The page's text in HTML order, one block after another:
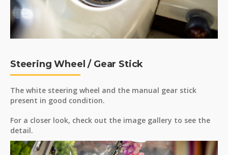
Steering Wheel / Gear Stick
The white steering wheel and the manual gear stick
present in good condition.
For a closer look, check out the image gallery to see the
detail.